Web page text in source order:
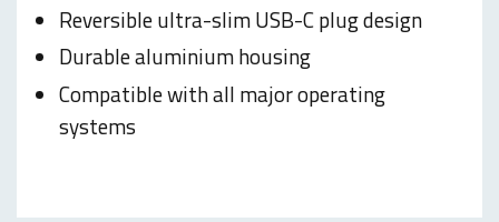
Reversible ultra-slim USB-C plug design
Durable aluminium housing
Compatible with all major operating
systems